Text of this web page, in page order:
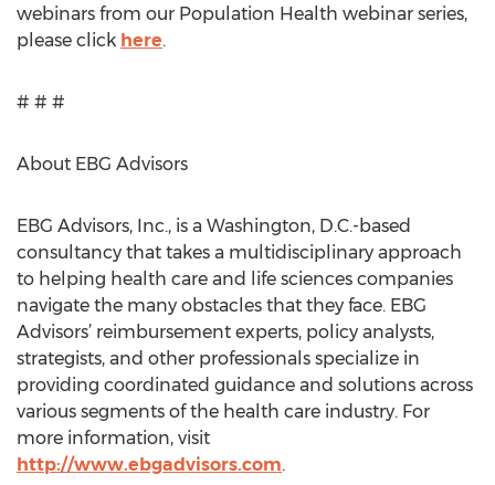
webinars from our Population Health webinar series,
please click here.
# # #
About EBG Advisors
EBG Advisors, Inc., is a Washington, D.C.-based
consultancy that takes a multidisciplinary approach
to helping health care and life sciences companies
navigate the many obstacles that they face. EBG
Advisors’ reimbursement experts, policy analysts,
strategists, and other professionals specialize in
providing coordinated guidance and solutions across
various segments of the health care industry. For
more information, visit
http://www.ebgadvisors.com.